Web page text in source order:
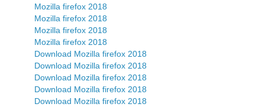
Mozilla firefox 2018
Mozilla firefox 2018
Mozilla firefox 2018
Mozilla firefox 2018
Download Mozilla firefox 2018
Download Mozilla firefox 2018
Download Mozilla firefox 2018
Download Mozilla firefox 2018
Download Mozilla firefox 2018